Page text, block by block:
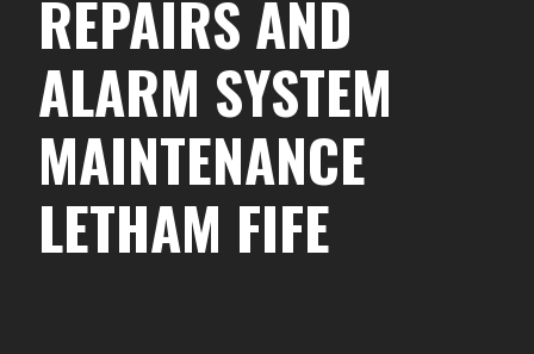
REPAIRS AND
ALARM SYSTEM
MAINTENANCE
LETHAM FIFE